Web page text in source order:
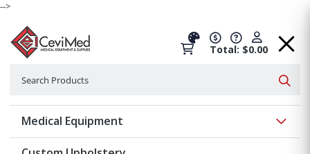
-->
Total: $0.00
Medical Equipment